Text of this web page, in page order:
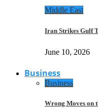
Middle East
Iran Strikes Gulf
June 10, 2026
Business
Business
Wrong Moves on